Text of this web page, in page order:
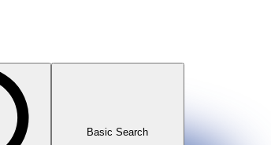
Basic Search